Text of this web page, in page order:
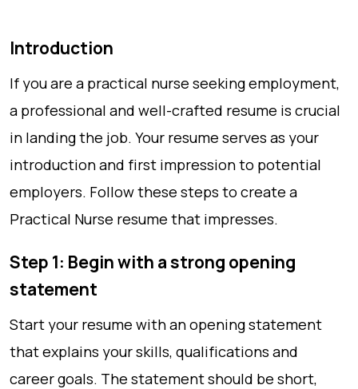
Introduction
If you are a practical nurse seeking employment,
a professional and well-crafted resume is crucial
in landing the job. Your resume serves as your
introduction and first impression to potential
employers. Follow these steps to create a
Practical Nurse resume that impresses.
Step 1: Begin with a strong opening
statement
Start your resume with an opening statement
that explains your skills, qualifications and
career goals. The statement should be short,